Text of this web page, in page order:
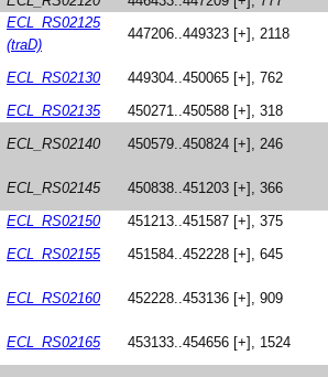
ECL_RS02125
(traD)
447206..449323 [+], 2118
ECL_RS02130
449304..450065 [+], 762
ECL_RS02135
450271..450588 [+], 318
ECL_RS02140 450579..450824 [+], 246
ECL_RS02145
450838..451203 [+], 366
ECL_RS02150
451213..451587 [+], 375
ECL_RS02155 451584..452228 [+], 645
ECL_RS02160 452228..453136 [+], 909
ECL_RS02165 453133..454656 [+], 1524